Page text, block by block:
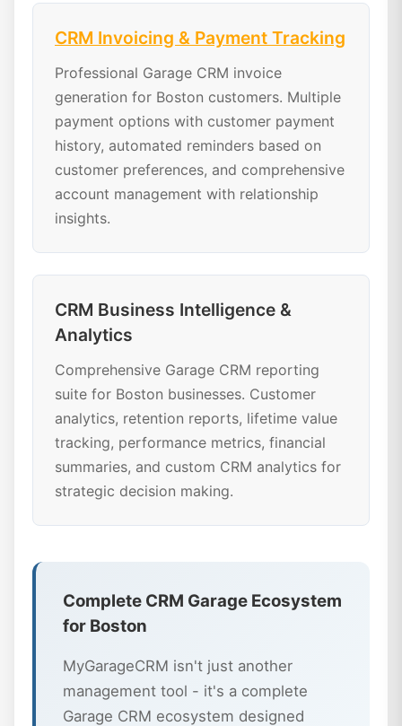
CRM Invoicing & Payment Tracking
Professional Garage CRM invoice
generation for Boston customers. Multiple
payment options with customer payment
history, automated reminders based on
customer preferences, and comprehensive
account management with relationship
insights.
CRM Business Intelligence &
Analytics
Comprehensive Garage CRM reporting
suite for Boston businesses. Customer
analytics, retention reports, lifetime value
tracking, performance metrics, financial
summaries, and custom CRM analytics for
strategic decision making.
Complete CRM Garage Ecosystem
for Boston
MyGarageCRM isn't just another
management tool - it's a complete
Garage CRM ecosystem designed